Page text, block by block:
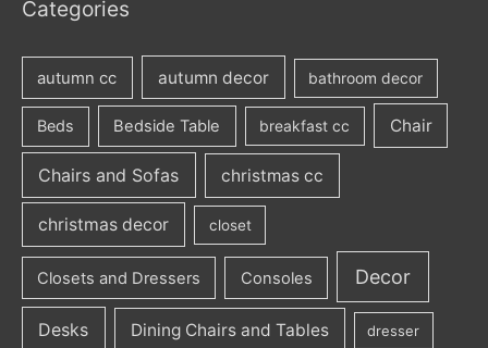
Categories
autumn cc autumn decor bathroom decor
Beds Bedside Table breakfast cc Chair
Chairs and Sofas christmas cc
christmas decor closet
Closets and Dressers Consoles Decor
Desks Dining Chairs and Tables dresser